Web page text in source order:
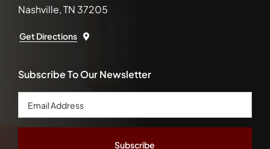
Nashville, TN 37205
Get Directions
Subscribe To Our Newsletter
Email
Address